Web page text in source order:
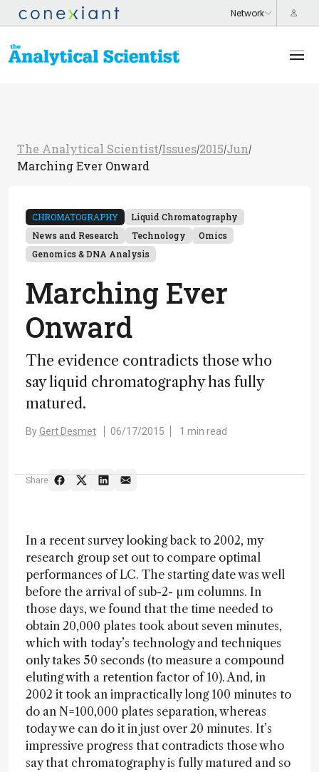
The Analytical Scientist/Issues/2015/Jun /
Marching Ever Onward
CHROMATOGRAPHY
Liquid Chromatography
News and Research
Technology
Omics
Genomics & DNA Analysis
Marching Ever
Onward
The evidence contradicts those who
say liquid chromatography has fully
matured.
ByGert Desmet 06/17/2015 1 min read
Share
In a recent survey looking back to 2002, my
research group set out to compare optimal
performances of LC. The starting date was well
before the arrival of sub-2- µm columns. In
those days, we found that the time needed to
obtain 20,000 plates took about seven minutes,
which with today’s technology and techniques
only takes 50 seconds (to measure a compound
eluting with a retention factor of 10). And, in
2002 it took an impractically long 100 minutes to
do an N=100,000 plates separation, whereas
today we can do it in just over 20 minutes. It’s
impressive progress that contradicts those who
say that chromatography is fully matured and so